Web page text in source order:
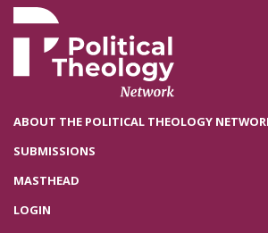
ABOUT THE POLITICAL THEOLOGY
SUBMISSIONS
MASTHEAD
LOGIN